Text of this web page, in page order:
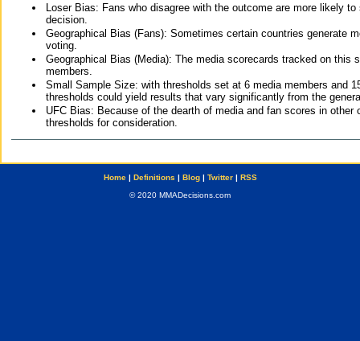
Loser Bias: Fans who disagree with the outcome are more likely
decision.
Geographical Bias (Fans): Sometimes certain countries generate
voting.
Geographical Bias (Media): The media scorecards tracked on this
members.
Small Sample Size: with thresholds set at 6 media members and
thresholds could yield results that vary significantly from the
UFC Bias: Because of the dearth of media and fan scores in
thresholds for consideration.
Home| Definitions | Blog| Twitter| RSS
© 2020 MMADecisions.com